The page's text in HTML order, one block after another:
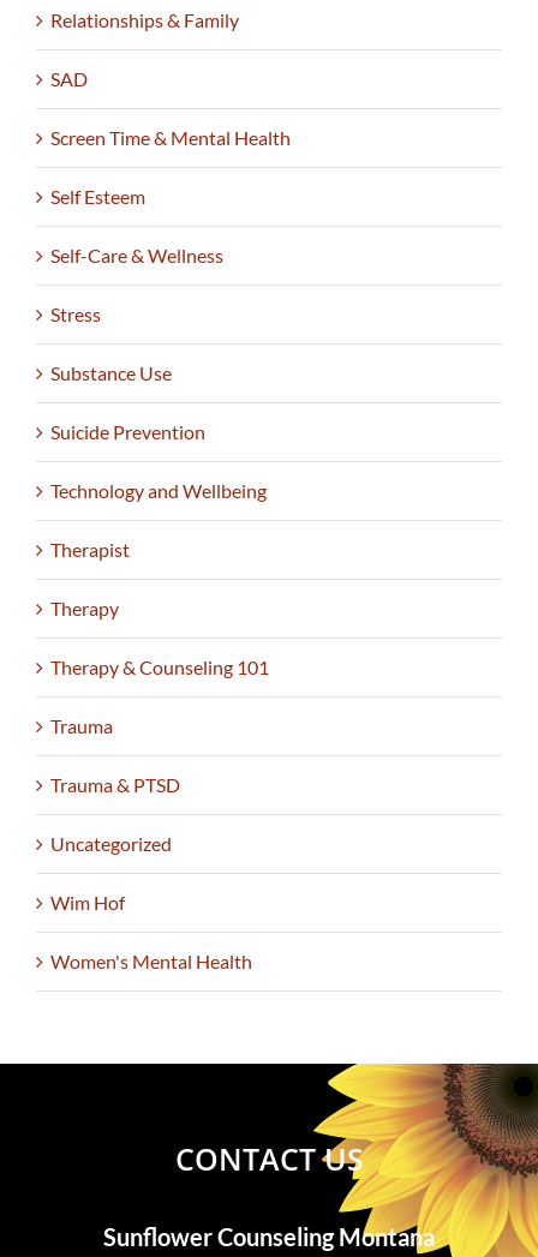
Relationships & Family
SAD
Screen Time & Mental Health
Self Esteem
Self-Care & Wellness
Stress
Substance Use
Suicide Prevention
Technology and Wellbeing
Therapist
Therapy
Therapy & Counseling 101
Trauma
Trauma & PTSD
Uncategorized
Wim Hof
Women's Mental Health
CONTACT US
Sunflower Counseling Montana